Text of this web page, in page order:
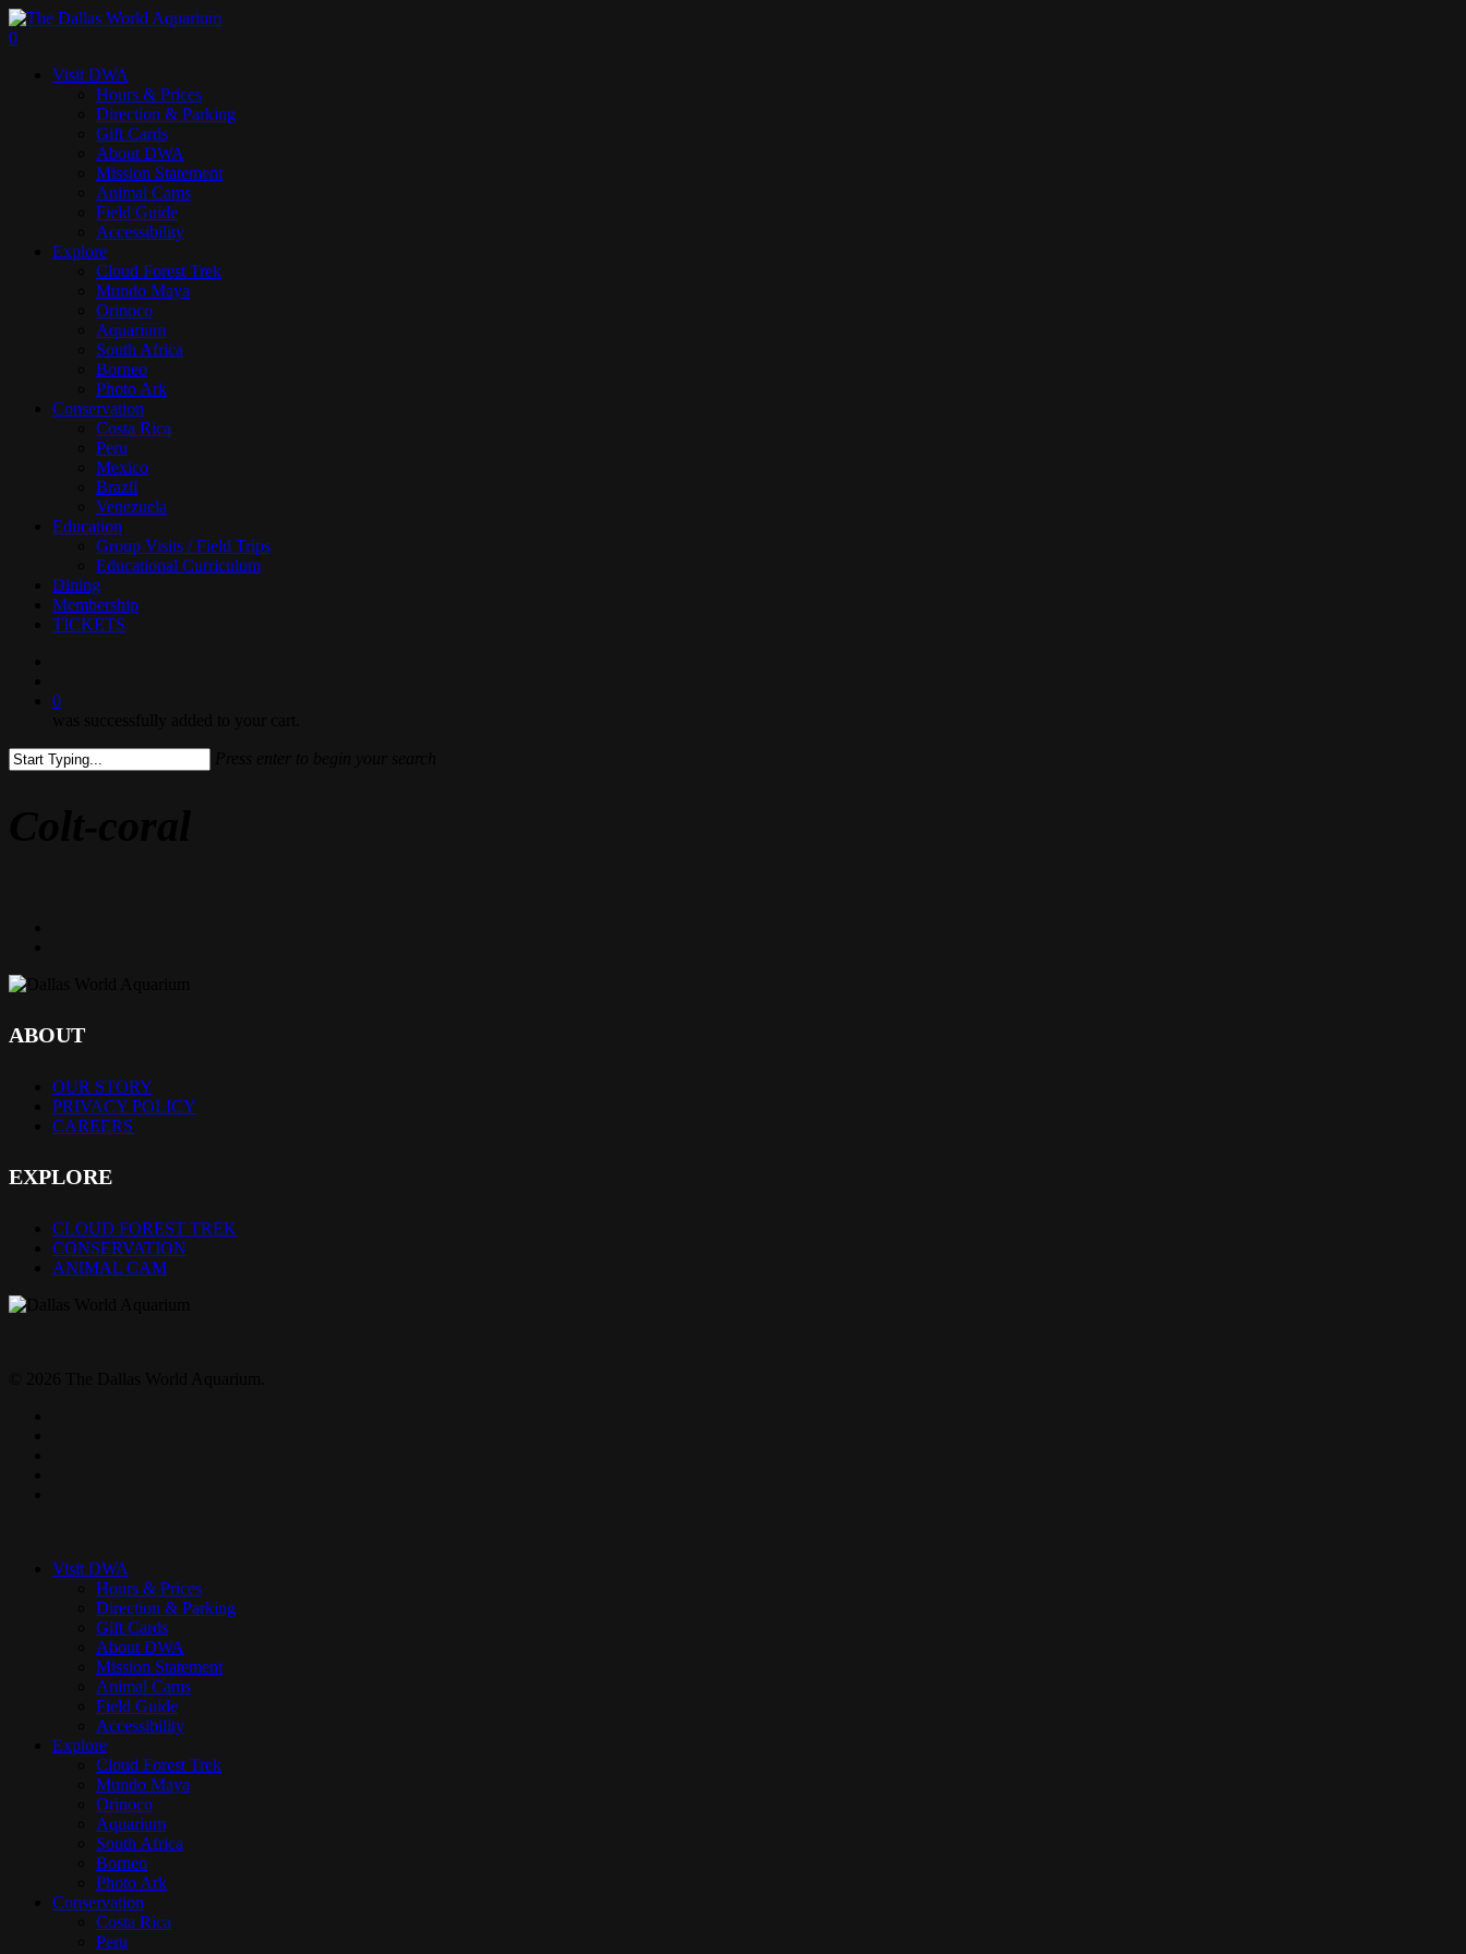
Skip
to
content
search
0
Visit DWA
Hours & Prices
Direction & Parking
Gift Cards
About DWA
Mission Statement
Animal Cams
Field Guide
Accessibility
Explore
Cloud Forest Trek
Mundo Maya
Orinoco
Aquarium
South Africa
Borneo
Photo Ark
Conservation
Costa Rica
Peru
Mexico
Brazil
Venezuela
Education
Group Visits / Field Trips
Educational Curriculum
Dining
Membership
TICKETS
0
ABOUT
OUR STORY
PRIVACY POLICY
CAREERS
EXPLORE
CLOUD FOREST TREK
CONSERVATION
ANIMAL CAM
Visit DWA
Hours & Prices
Direction & Parking
Gift Cards
About DWA
Mission Statement
Animal Cams
Field Guide
Accessibility
Explore
Cloud Forest Trek
Mundo Maya
Orinoco
Aquarium
South Africa
Borneo
Photo Ark
Conservation
Costa Rica
Peru